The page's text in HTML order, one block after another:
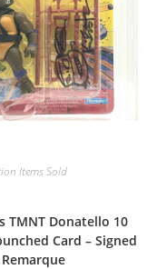
Items Sold
TMNT Donatello 10
Card – Signed